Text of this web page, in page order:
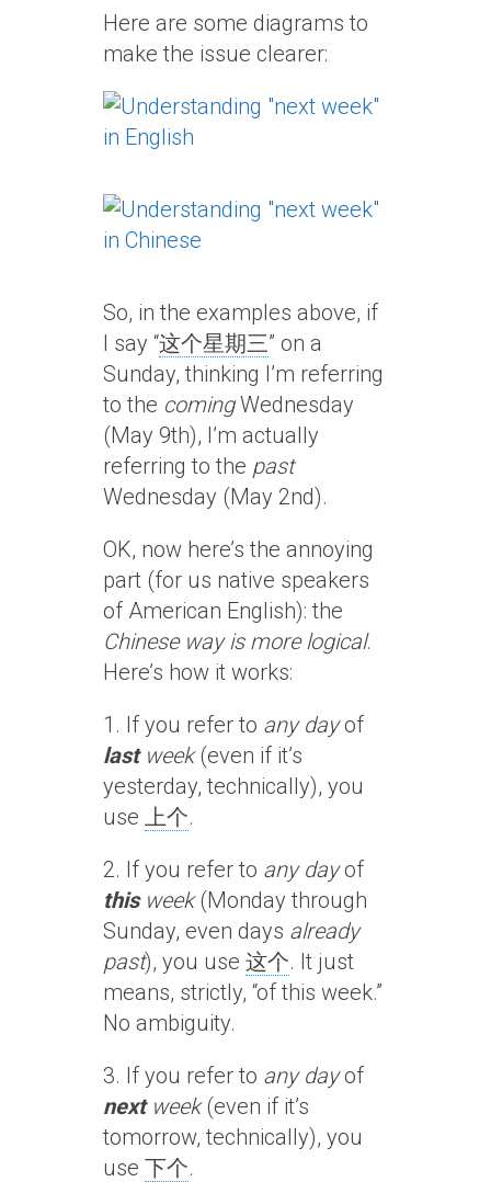
Here are some diagrams to
make the issue clearer:
So, in the examples above, if
I say “这个星期三” on a
Sunday, thinking I’m referring
to the comingWednesday
(May 9th), I’m actually
referring to the past
Wednesday (May 2nd).
OK, now here’s the annoying
part (for us native speakers
of American English): the
Chinese way is more logical.
Here’s how it works:
1. If you refer to any dayof
lastweek(even if it’s
yesterday, technically), you
use 上个.
2. If you refer to any dayof
thisweek(Monday through
Sunday, even days already
past), you use 这个. It just
means, strictly, “of this week.”
No ambiguity.
3. If you refer to any dayof
nextweek(even if it’s
tomorrow, technically), you
use 下个.